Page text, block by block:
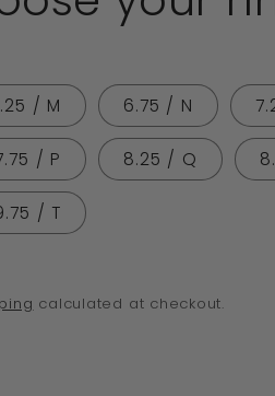
o
/ M 6.75 / N
/ P 8.25 / Q
/ T
calculated at checkout.